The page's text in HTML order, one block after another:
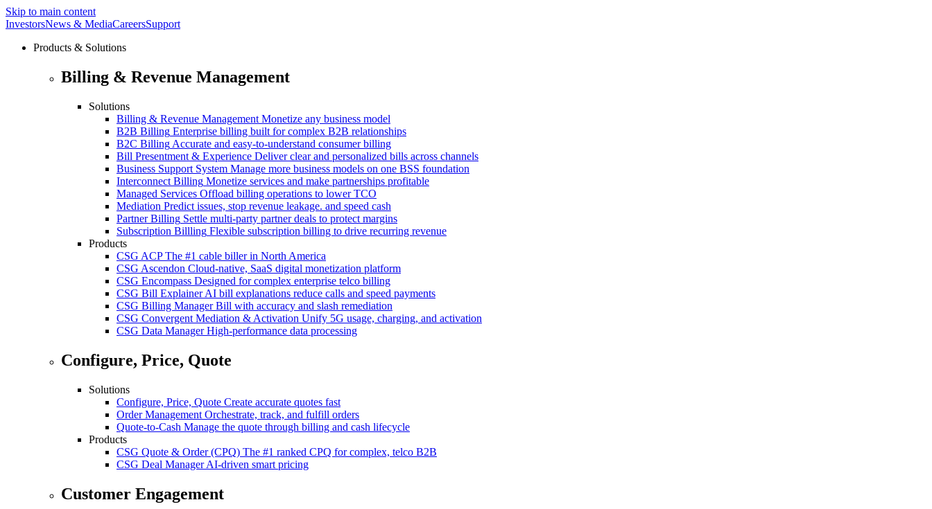
Skip to main content
InvestorsNews & MediaCareersSupport
Products & Solutions
Billing & Revenue Management
Solutions
Billing & Revenue Management Monetize any business model
B2B Billing Enterprise billing built for complex B2B relationships
B2C Billing Accurate and easy-to-understand consumer billing
Bill Presentment & Experience Deliver clear and personalized bills across channels
Business Support System Manage more business models on one BSS foundation
Interconnect Billing Monetize services and make partnerships profitable
Managed Services Offload billing operations to lower TCO
Mediation Predict issues, stop revenue leakage. and speed cash
Partner Billing Settle multi-party partner deals to protect margins
Subscription Billling Flexible subscription billing to drive recurring revenue
Products
CSG ACP The #1 cable biller in North America
CSG Ascendon Cloud-native, SaaS digital monetization platform
CSG Encompass Designed for complex enterprise telco billing
CSG Bill Explainer AI bill explanations reduce calls and speed payments
CSG Billing Manager Bill with accuracy and slash remediation
CSG Convergent Mediation & Activation Unify 5G usage, charging, and activation
CSG Data Manager High-performance data processing
Configure, Price, Quote
Solutions
Configure, Price, Quote Create accurate quotes fast
Order Management Orchestrate, track, and fulfill orders
Quote-to-Cash Manage the quote through billing and cash lifecycle
Products
CSG Quote & Order (CPQ) The #1 ranked CPQ for complex, telco B2B
CSG Deal Manager AI-driven smart pricing
Customer Engagement